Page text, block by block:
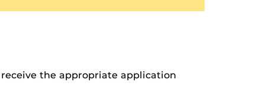
the appropriate application